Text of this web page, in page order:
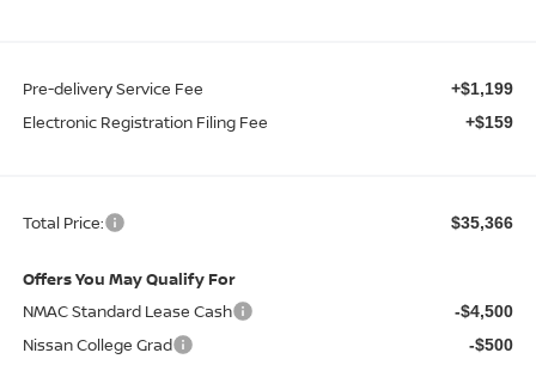
Pre-delivery Service Fee +$1,199
Electronic Registration Filing Fee +$159
Total Price: $35,366
Offers You May Qualify For
NMAC Standard Lease Cash
-$4,500
Nissan College Grad -$500